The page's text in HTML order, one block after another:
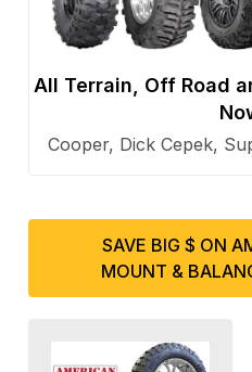
All Terrain, Off Road
Cooper, Dick Cepek,
SAVE BIG $ ON
MOUNT &